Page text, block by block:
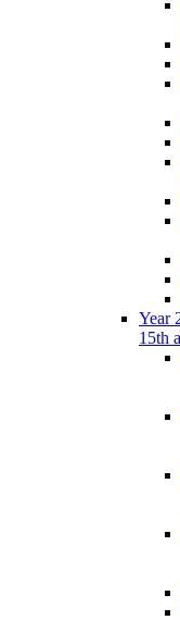
Year
15th